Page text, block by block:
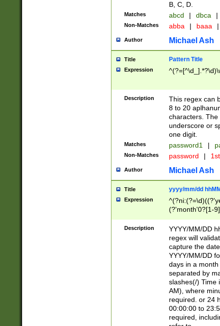
B, C, D.
Matches abcd | dbca |
Non-Matches abba | baaa |
Author Michael Ash
Title Pattern Title
Expression
Description
This regex can
8 to 20
characters. The
underscore or
one digit.
Matches password1 |
Non-Matches password |
Author Michael Ash
Title yyyy/mm/dd
Expression
(?'month'0?[1-
Description
YYYY/MM/DD
regex will
capture the
YYYY/MM/DD
days in a
separated by
slashes(/) Time
AM), where
required. or 24
00:00:00 to
required,